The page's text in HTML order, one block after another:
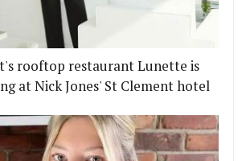
rooftop restaurant Lunette is
at Nick Jones' St Clement hotel